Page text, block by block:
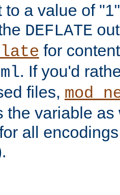
to a value of
DEFLATE
for
. If you'd
files,
the variable
all